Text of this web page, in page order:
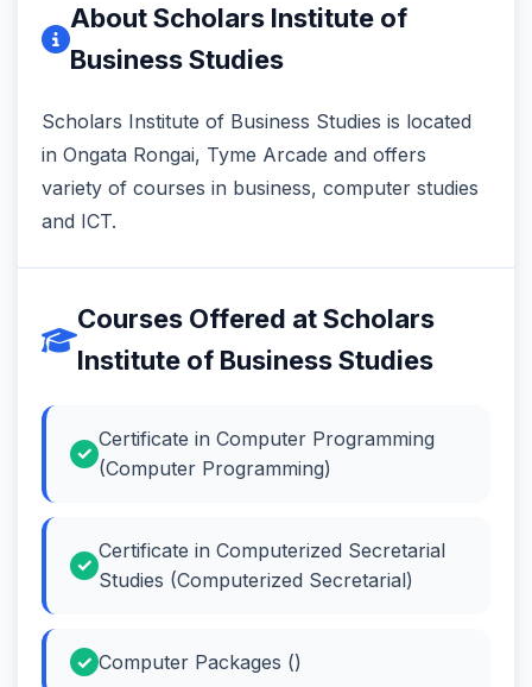
About Scholars Institute of
Business Studies
Scholars Institute of Business Studies is located
in Ongata Rongai, Tyme Arcade and offers
variety of courses in business, computer studies
and ICT.
Courses Offered at Scholars
Institute of Business Studies
Certificate in Computer Programming
(Computer Programming)
Certificate in Computerized Secretarial
Studies (Computerized Secretarial)
Computer Packages ()